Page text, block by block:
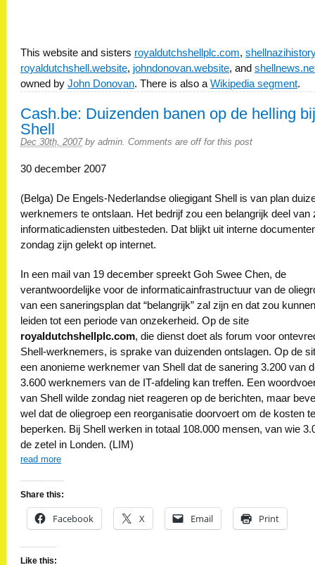
This website and sisters royaldutchshellplc.com,
royaldutchshell.website, johndonovan.website, and
owned by John Donovan. There is also a Wikipedia segment.
Cash.be: Duizenden banen op de helling bij
Shell
Dec 30th, 2007 by admin Comments are off for this post
30 december 2007
(Belga) De Engels-Nederlandse oliegigant Shell is van plan
werknemers te ontslaan. Het bedrijf zou een belangrijk deel van
informaticadiensten uitbesteden. Dat blijkt uit interne
zondag zijn gelekt op internet.
In een mail van 19 december spreekt Goh Swee Chen, de
verantwoordelijke voor de informaticainfrastructuur van de
van een saneringsplan dat “belangrijk” zal zijn en dat zou kunnen
leiden tot een periode van onzekerheid. Op de site
royaldutchshellplc.com, die dienst doet als forum voor
Shell-werknemers, is sprake van duizenden ontslagen. Op de
een anonieme werknemer van Shell dat de sanering 3.200 van
3.600 werknemers van de IT-afdeling kan treffen. Een
van Shell wilde zondag niet reageren op de berichten, maar
wel dat de oliegroep een reorganisatie doorvoert om de kosten te
beperken. Bij Shell werken in totaal 108.000 mensen, van wie
de zetel in Londen. (LIM)
read more
Share this:
Facebook X Email Print
Like this: